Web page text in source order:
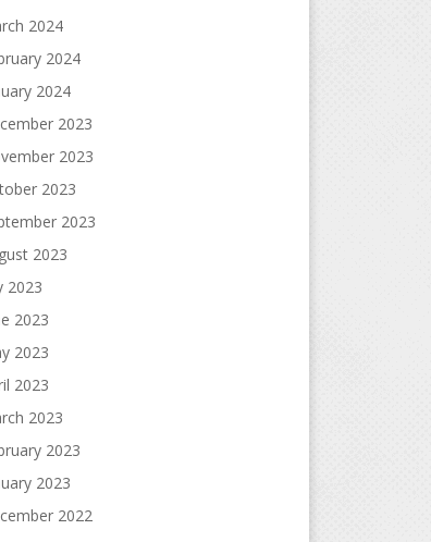
2024
2024
2024
2023
2023
2023
2023
2023
2023
2023
2023
2023
2023
2023
2023
2022